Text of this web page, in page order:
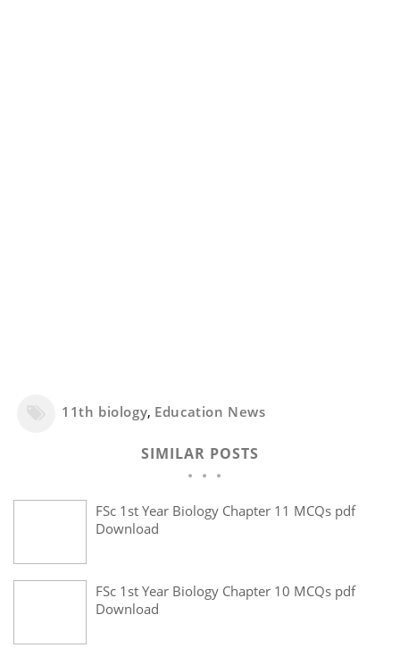
11th biology, Education News
SIMILAR POSTS
FSc 1st Year Biology Chapter 11 MCQs pdf
Download
FSc 1st Year Biology Chapter 10 MCQs pdf
Download